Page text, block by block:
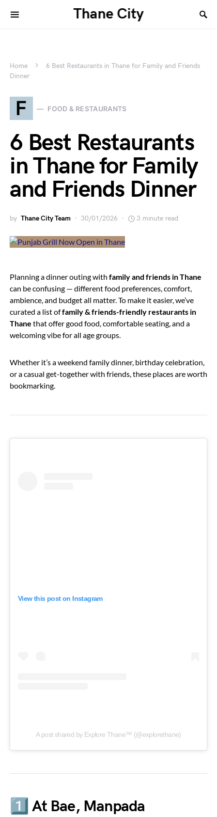
Thane City
Home
6 Best Restaurants in Thane for Family and Friends
Dinner
F FOOD & RESTAURANTS
6 Best Restaurants
in Thane for Family
and Friends Dinner
by Thane City Team 30/01/2026 3 minute read
Planning a dinner outing with family and friends in Thane
can be confusing — different food preferences, comfort,
ambience, and budget all matter. To make it easier, we’ve
curated a list offamily & friends-friendly restaurants in
Thane that offer good food, comfortable seating, and a
welcoming vibe for all age groups.
Whether it’s a weekend family dinner, birthday celebration,
or a casual get-together with friends, these places are worth
bookmarking.
View this post on Instagram
A post shared by Explore Thane™ (@explorethane)
1️⃣ At Bae, Manpada